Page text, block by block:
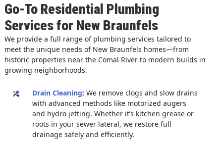
Go-To Residential Plumbing
Services for New Braunfels
We provide a full range of plumbing services tailored to
meet the unique needs of New Braunfels homes—from
historic properties near the Comal River to modern builds in
growing neighborhoods.
Drain Cleaning: We remove clogs and slow drains
with advanced methods like motorized augers
and hydro jetting. Whether it’s kitchen grease or
roots in your sewer lateral, we restore full
drainage safely and efficiently.